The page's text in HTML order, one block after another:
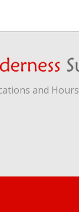
and Hours